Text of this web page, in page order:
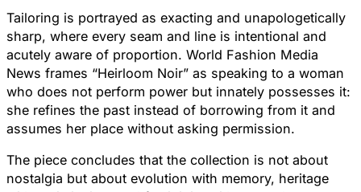
Tailoring is portrayed as exacting and unapologetically
sharp, where every seam and line is intentional and
acutely aware of proportion. World Fashion Media
News frames “Heirloom Noir” as speaking to a woman
who does not perform power but innately possesses it:
she refines the past instead of borrowing from it and
assumes her place without asking permission.
The piece concludes that the collection is not about
nostalgia but about evolution with memory, heritage